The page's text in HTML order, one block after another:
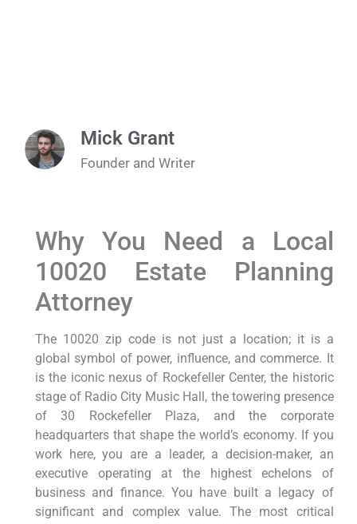
Mick Grant
Founder and Writer
Why You Need a Local
10020 Estate Planning
Attorney
The 10020 zip code is not just a location; it is a
global symbol of power, influence, and commerce. It
is the iconic nexus of Rockefeller Center, the historic
stage of Radio City Music Hall, the towering presence
of 30 Rockefeller Plaza, and the corporate
headquarters that shape the world’s economy. If you
work here, you are a leader, a decision-maker, an
executive operating at the highest echelons of
business and finance. You have built a legacy of
significant and complex value. The most critical